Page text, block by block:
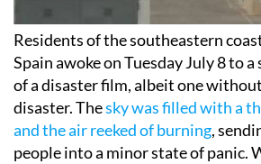
Residents of the southeastern
Spain awoke on Tuesday July 8 to
of a disaster film, albeit one
disaster. Thesky was filled with a
and the air reeked of burning,
people into a minor state of panic.